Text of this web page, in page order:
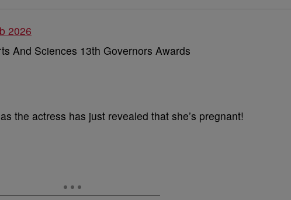
as the actress has just revealed that she’s pregnant!